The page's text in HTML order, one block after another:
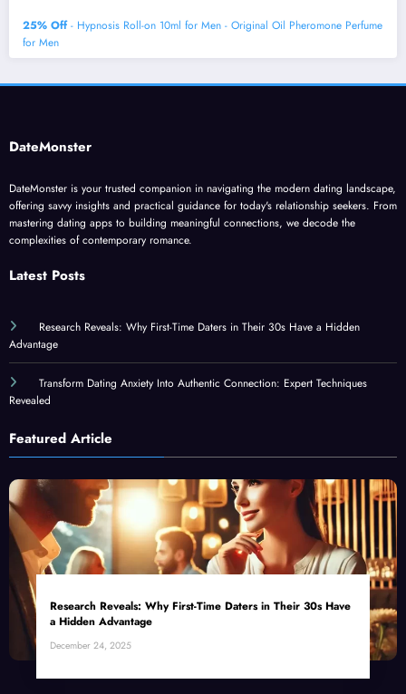
25% Off- Hypnosis Roll-on 10ml for Men - Original Oil Pheromone Perfume
for Men
DateMonster
DateMonster is your trusted companion in navigating the modern dating landscape,
offering savvy insights and practical guidance for today's relationship seekers. From
mastering dating apps to building meaningful connections, we decode the
complexities of contemporary romance.
Latest Posts
Research Reveals: Why First-Time Daters in Their 30s Have a Hidden
Advantage
Transform Dating Anxiety Into Authentic Connection: Expert Techniques
Revealed
Featured Article
Research Reveals: Why First-Time Daters in Their 30s Have
a Hidden Advantage
December 24, 2025